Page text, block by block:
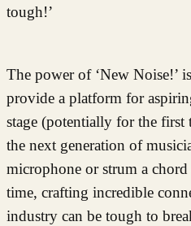
tough!’
The power of ‘New Noise!’
provide a platform for
stage (potentially for the
the next generation of
microphone or strum a
time, crafting incredible
industry can be tough to